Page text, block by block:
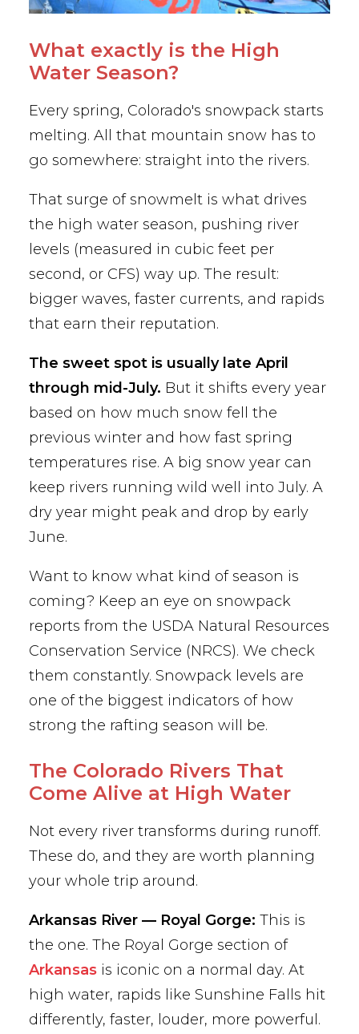
What exactly is the High
Water Season?
Every spring, Colorado's snowpack starts
melting. All that mountain snow has to
go somewhere: straight into the rivers.
That surge of snowmelt is what drives
the high water season, pushing river
levels (measured in cubic feet per
second, or CFS) way up. The result:
bigger waves, faster currents, and rapids
that earn their reputation.
The sweet spot is usually late April
through mid-July. But it shifts every year
based on how much snow fell the
previous winter and how fast spring
temperatures rise. A big snow year can
keep rivers running wild well into July. A
dry year might peak and drop by early
June.
Want to know what kind of season is
coming? Keep an eye on snowpack
reports from the USDA Natural Resources
Conservation Service (NRCS). We check
them constantly. Snowpack levels are
one of the biggest indicators of how
strong the rafting season will be.
The Colorado Rivers That
Come Alive at High Water
Not every river transforms during runoff.
These do, and they are worth planning
your whole trip around.
Arkansas River — Royal Gorge: This is
the one. The Royal Gorge section of
Arkansas is iconic on a normal day. At
high water, rapids like Sunshine Falls hit
differently, faster, louder, more powerful.